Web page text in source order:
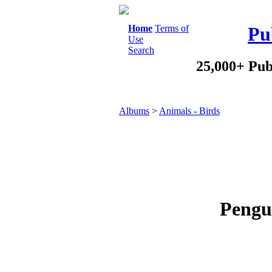
Home Terms of
Use
Search
25,000+
Albums > Animals - Birds